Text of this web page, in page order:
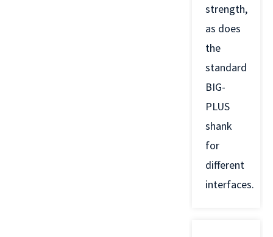
strength,
as does
the
standard
BIG-
PLUS
shank
for
different
interfaces.